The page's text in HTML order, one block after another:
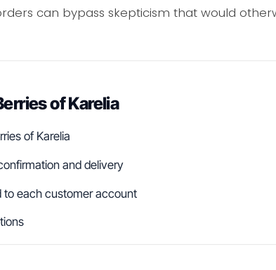
can bypass skepticism that would
of Karelia
of Karelia
and delivery
to each customer account